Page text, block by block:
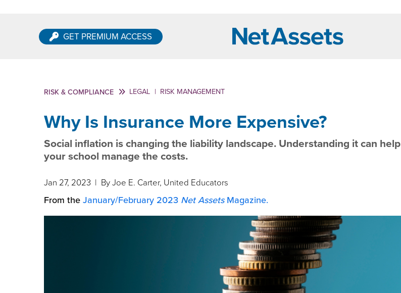
GET PREMIUM ACCESS
RISK & COMPLIANCE LEGAL | RISK MANAGEMENT
Why Is Insurance More Expensive?
Social inflation is changing the liability landscape. Understanding it can help
your school manage the costs.
Jan 27, 2023 | By Joe E. Carter, United Educators
From the January/February 2023 Net AssetsMagazine.